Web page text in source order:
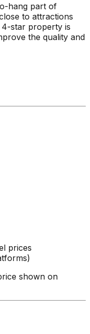
hang part of
to attractions
4-star property is
the quality and
prices
shown on